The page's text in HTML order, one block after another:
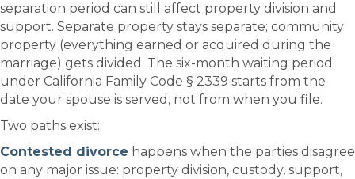
separation period can still affect property division and
support. Separate property stays separate; community
property (everything earned or acquired during the
marriage) gets divided. The six-month waiting period
under California Family Code § 2339 starts from the
date your spouse is served, not from when you file.
Two paths exist:
Contested divorce happens when the parties disagree
on any major issue: property division, custody, support,